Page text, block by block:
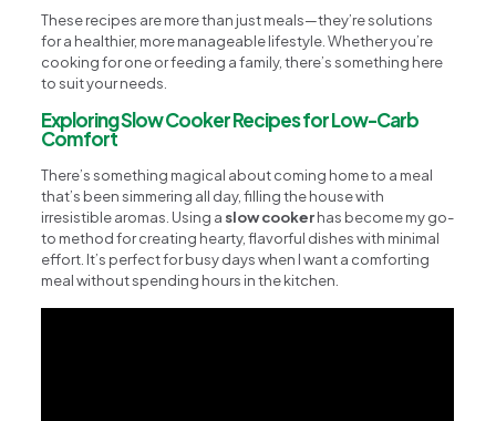
These recipes are more than just meals—they’re solutions
for a healthier, more manageable lifestyle. Whether you’re
cooking for one or feeding a family, there’s something here
to suit your needs.
Exploring Slow Cooker Recipes for Low-Carb
Comfort
There’s something magical about coming home to a meal
that’s been simmering all day, filling the house with
irresistible aromas. Using a slow cookerhas become my go-
to method for creating hearty, flavorful dishes with minimal
effort. It’s perfect for busy days when I want a comforting
meal without spending hours in the kitchen.